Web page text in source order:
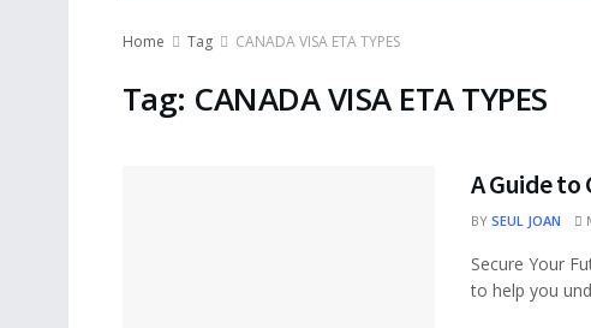
Home Tag CANADA VISA ETA TYPES
Tag: CANADA VISA ETA TYPES
A Guide to
BY SEUL JOAN
Secure Your
to help you